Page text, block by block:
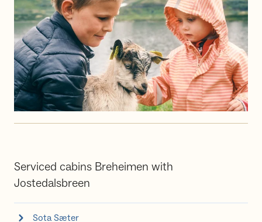
Serviced cabins Breheimen with
Jostedalsbreen
Sota Sæter